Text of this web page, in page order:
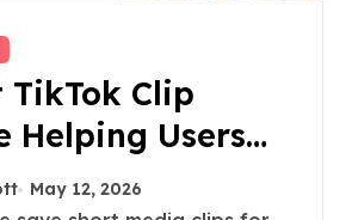
Clip
Helping Users
Favorite Video
May 12, 2026